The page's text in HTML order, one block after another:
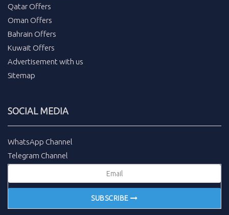
Qatar Offers
Oman Offers
Bahrain Offers
Kuwait Offers
Advertisement with us
Sitemap
SOCIAL MEDIA
WhatsApp Channel
Telegram Channel
SUBSCRIBE